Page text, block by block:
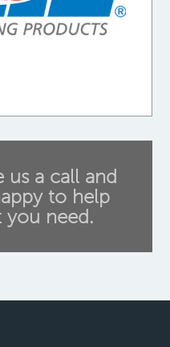
us a call and
to help
need.